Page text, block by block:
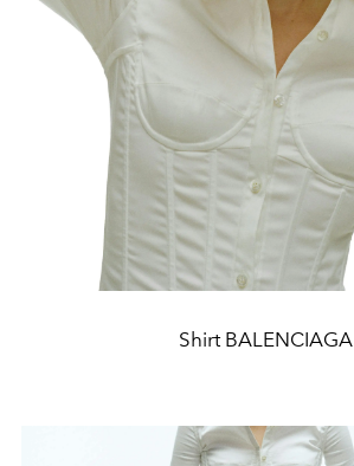
Shirt BALENCIAGA